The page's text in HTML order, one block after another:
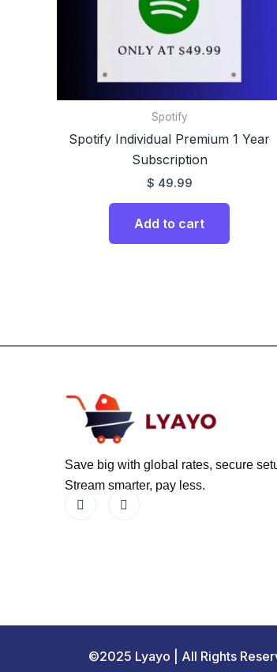
Spotify
Spotify Individual Premium 1 Year
Subscription
$ 49.99
Add to cart
Save big with global rates, secure
Stream smarter, pay less.
©2025 Lyayo | All Rights